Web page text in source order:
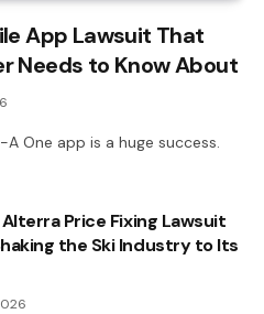
App Lawsuit That
Needs to Know About
One app is a huge success.
Alterra Price Fixing Lawsuit
the Ski Industry to Its